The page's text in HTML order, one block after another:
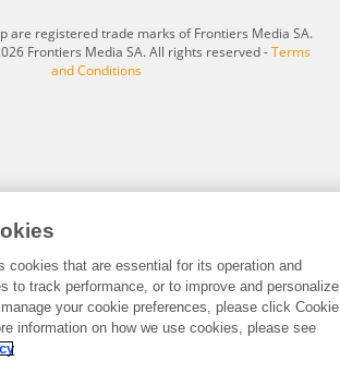
are registered trade marks of Frontiers Media SA.
Frontiers Media SA. All rights reserved -Terms
and Conditions
cookies that are essential for its operation and
to track performance, or to improve and personalize
your cookie preferences, please click Cookie
information on how we use cookies, please see